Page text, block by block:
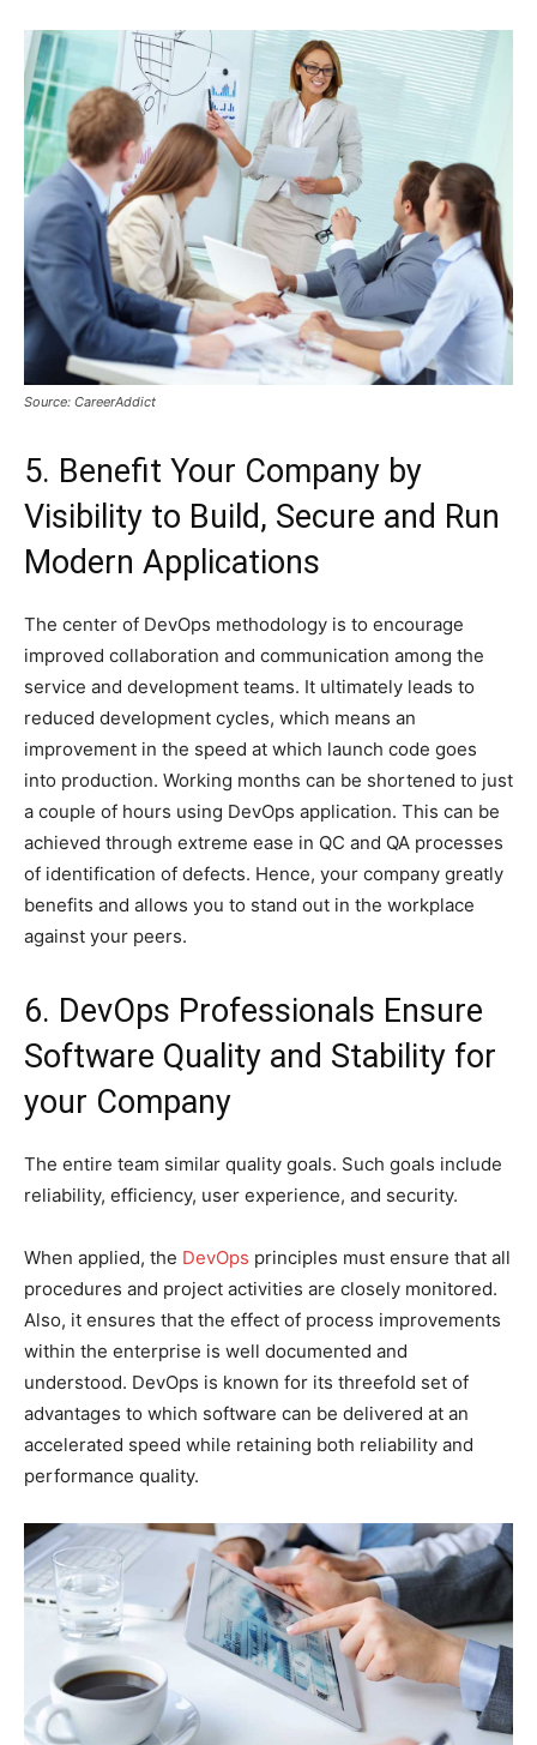
Source: CareerAddict
5. Benefit Your Company by
Visibility to Build, Secure and Run
Modern Applications
The center of DevOps methodology is to encourage
improved collaboration and communication among the
service and development teams. It ultimately leads to
reduced development cycles, which means an
improvement in the speed at which launch code goes
into production. Working months can be shortened to just
a couple of hours using DevOps application. This can be
achieved through extreme ease in QC and QA processes
of identification of defects. Hence, your company greatly
benefits and allows you to stand out in the workplace
against your peers.
6. DevOps Professionals Ensure
Software Quality and Stability for
your Company
The entire team similar quality goals. Such goals include
reliability, efficiency, user experience, and security.
When applied, the DevOps principles must ensure that all
procedures and project activities are closely monitored.
Also, it ensures that the effect of process improvements
within the enterprise is well documented and
understood. DevOps is known for its threefold set of
advantages to which software can be delivered at an
accelerated speed while retaining both reliability and
performance quality.